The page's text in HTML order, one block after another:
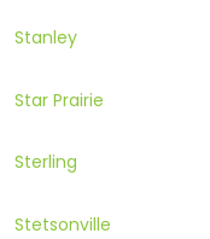
Stanley
Star Prairie
Sterling
Stetsonville